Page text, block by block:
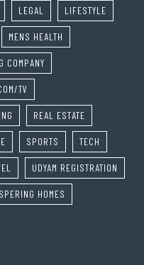
LEGAL LIFESTYLE
MENS HEALTH
COMPANY
TV
REAL ESTATE
SPORTS TECH
UDYAM REGISTRATION
HOMES